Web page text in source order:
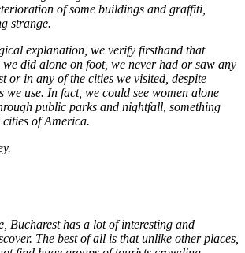
of some buildings and graffiti,
strange.
explanation, we verify firsthand that
did alone on foot, we never had or saw any
or in any of the cities we visited, despite
we use. In fact, we could see women alone
public parks and nightfall, something
of America.
Bucharest has a lot of interesting and
The best of all is that unlike other places,